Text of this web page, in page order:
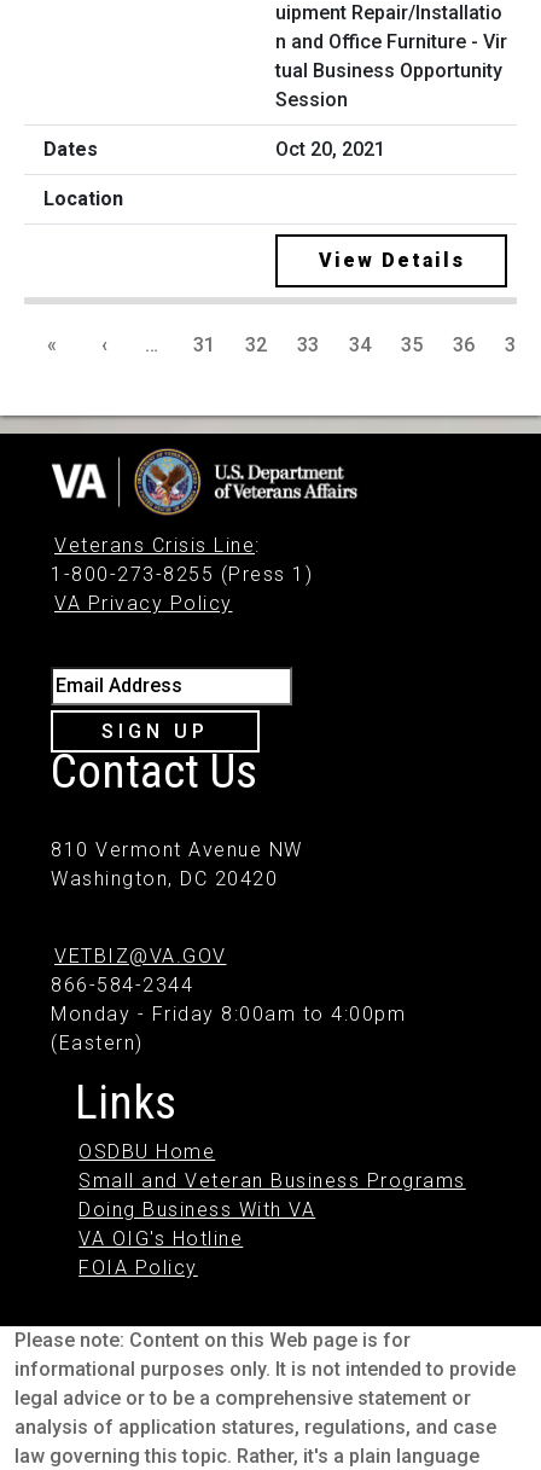
uipment Repair/Installatio
n and Office Furniture - Vir
tual Business Opportunity
Session
Oct 20, 2021
View Details
« ‹ … 31 32 33 34 35 36 37
Veterans Crisis Line:
1-800-273-8255 (Press 1)
VA Privacy Policy
Email Address
SIGN UP
Contact Us
810 Vermont Avenue NW
Washington, DC 20420
VETBIZ@VA.GOV
866-584-2344
Monday - Friday 8:00am to 4:00pm
(Eastern)
Links
OSDBU Home
Small and Veteran Business Programs
Doing Business With VA
VA OIG's Hotline
FOIA Policy
Please note: Content on this Web page is for
informational purposes only. It is not intended to provide
legal advice or to be a comprehensive statement or
analysis of application statures, regulations, and case
law governing this topic. Rather, it's a plain language